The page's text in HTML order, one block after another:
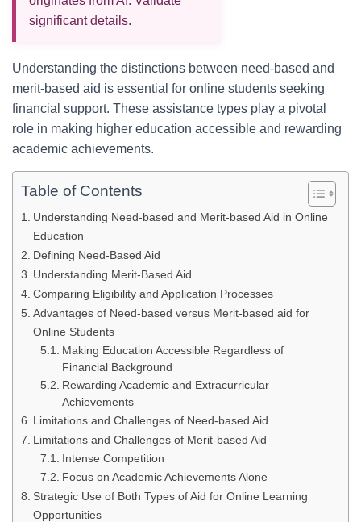
significant details.
Understanding the distinctions between need-based and
merit-based aid is essential for online students seeking
financial support. These assistance types play a pivotal
role in making higher education accessible and rewarding
academic achievements.
Table of Contents
Understanding Need-based and Merit-based Aid in Online
Education
Defining Need-Based Aid
Understanding Merit-Based Aid
Comparing Eligibility and Application Processes
Advantages of Need-based versus Merit-based aid for
Online Students
Making Education Accessible Regardless of
Financial Background
Rewarding Academic and Extracurricular
Achievements
Limitations and Challenges of Need-based Aid
Limitations and Challenges of Merit-based Aid
Intense Competition
Focus on Academic Achievements Alone
Strategic Use of Both Types of Aid for Online Learning
Opportunities